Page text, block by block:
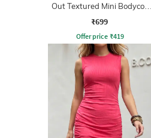
Out Textured Mini Bodycon
Dress
₹699
Offer price ₹419